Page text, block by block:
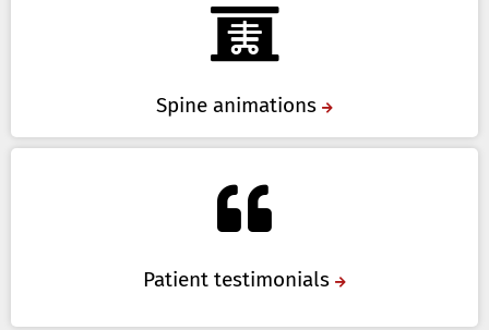
Spine animations
Patient testimonials